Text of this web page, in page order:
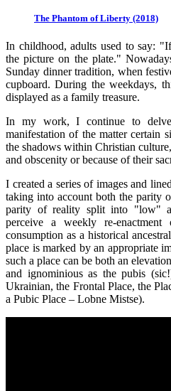
The Phantom of Liberty (2018)
In childhood, adults used to say:
the picture on the plate."
Sunday dinner tradition, when
cupboard. During the weekdays,
displayed as a family treasure.
In my work, I continue to
manifestation of the matter certain
the shadows within Christian
and obscenity or because of their
I created a series of images and
taking into account both the parity
parity of reality split into "low"
perceive a weekly re-
consumption as a historical
place is marked by an appropriate
such a place can be both an
and ignominious as the pubis
Ukrainian, the Frontal Place, the
a Pubic Place – Lobne Mistse).